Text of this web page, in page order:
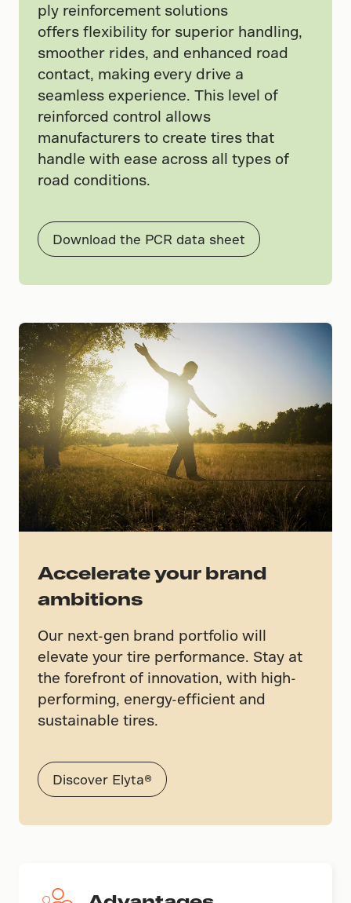
ply reinforcement solutions
offers flexibility for superior handling,
smoother rides, and enhanced road
contact, making every drive a
seamless experience. This level of
reinforced control allows
manufacturers to create tires that
handle with ease across all types of
road conditions.
Download the PCR data sheet
Accelerate your brand
ambitions
Our next-gen brand portfolio will
elevate your tire performance. Stay at
the forefront of innovation, with high-
performing, energy-efficient and
sustainable tires.
Discover Elyta®